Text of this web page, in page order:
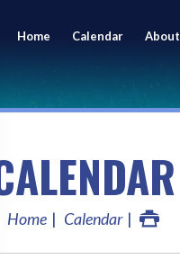
Home Calendar About
Home Calendar